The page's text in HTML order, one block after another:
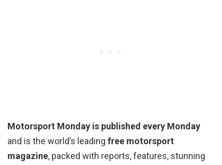
Motorsport Monday is published every Monday
and is the world’s leading free motorsport
magazine, packed with reports, features, stunning